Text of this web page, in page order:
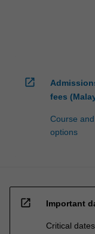
open_in_new
fees
Course
options
open_in_new Important
Critical